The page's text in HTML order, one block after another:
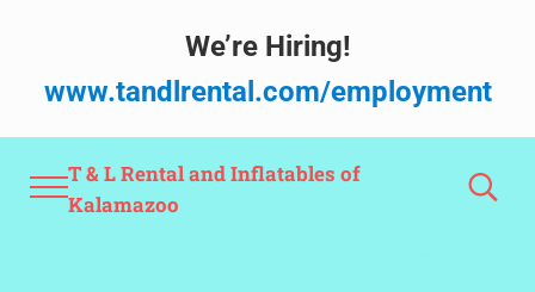
We’re Hiring!
www.tandlrental.com/employment
Menu
T & L Rental and Inflatables of
Kalamazoo